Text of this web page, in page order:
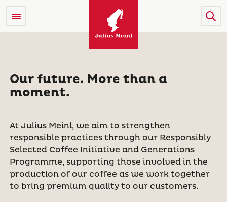
Our future. More than a
moment.
At Julius Meinl, we aim to strengthen
responsible practices through our Responsibly
Selected Coffee Initiative and Generations
Programme, supporting those involved in the
production of our coffee as we work together
to bring premium quality to our customers.